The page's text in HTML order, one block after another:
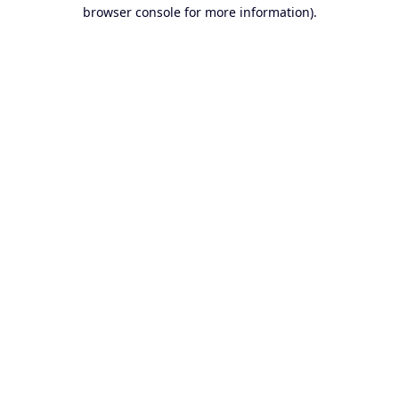
browser console for more information).